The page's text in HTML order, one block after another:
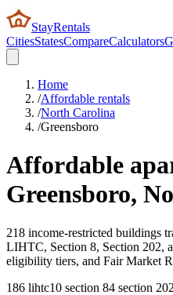
StayRentals
CitiesStatesCompareCalculators
Home
/Affordable rentals
/North Carolina
/Greensboro
Affordable
Greensboro,
218 income-restricted buildings
LIHTC, Section 8, Section 202,
eligibility tiers, and Fair Market
186 lihtc10 section 84 section 202